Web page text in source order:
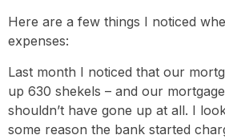
Here are a few things I noticed
expenses:
Last month I noticed that our
up 630 shekels – and our
shouldn’t have gone up at all. I
some reason the bank started